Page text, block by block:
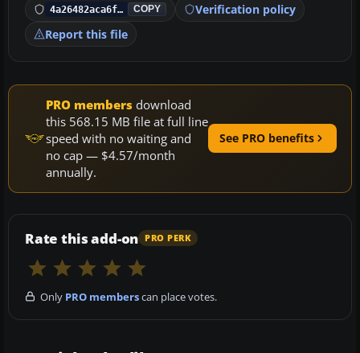
4a26482aca6f… COPY
Verification policy
Report this file
PRO members download
this 568.15 MB file at full line
speed with no waiting and
no cap — $4.57/month
annually.
See PRO benefits
Rate this add-on PRO PERK
Only PRO memberscan place votes.